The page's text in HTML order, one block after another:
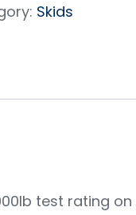
Skids
test rating